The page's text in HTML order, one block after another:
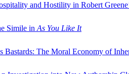
and Hostility in Robert
Simile in As You Like It
Bastards: The Moral Economy of